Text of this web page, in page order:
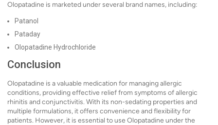
Olopatadine is marketed under several brand names, including:
Patanol
Pataday
Olopatadine Hydrochloride
Conclusion
Olopatadine is a valuable medication for managing allergic
conditions, providing effective relief from symptoms of allergic
rhinitis and conjunctivitis. With its non-sedating properties and
multiple formulations, it offers convenience and flexibility for
patients. However, it is essential to use Olopatadine under the